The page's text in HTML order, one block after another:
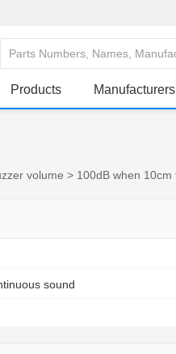
Products Manufacturers
volume > 100dB when
sound